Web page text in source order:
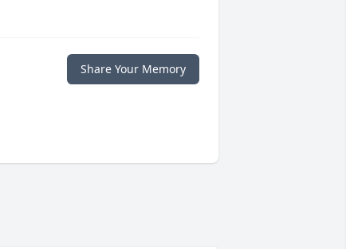
Share Your Memory